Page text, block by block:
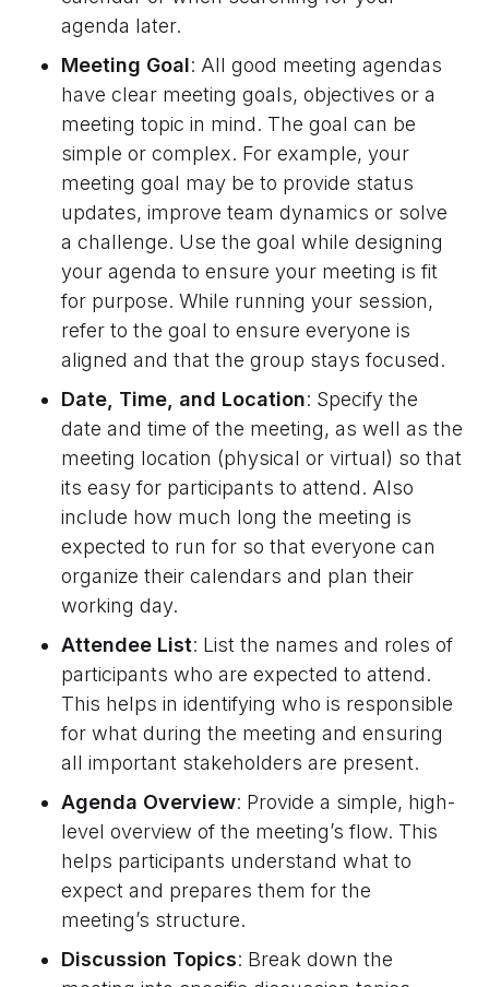
agenda later.
Meeting Goal: All good meeting agendas
have clear meeting goals, objectives or a
meeting topic in mind. The goal can be
simple or complex. For example, your
meeting goal may be to provide status
updates, improve team dynamics or solve
a challenge. Use the goal while designing
your agenda to ensure your meeting is fit
for purpose. While running your session,
refer to the goal to ensure everyone is
aligned and that the group stays focused.
Date, Time, and Location: Specify the
date and time of the meeting, as well as the
meeting location (physical or virtual) so that
its easy for participants to attend. Also
include how much long the meeting is
expected to run for so that everyone can
organize their calendars and plan their
working day.
Attendee List: List the names and roles of
participants who are expected to attend.
This helps in identifying who is responsible
for what during the meeting and ensuring
all important stakeholders are present.
Agenda Overview: Provide a simple, high-
level overview of the meeting’s flow. This
helps participants understand what to
expect and prepares them for the
meeting’s structure.
Discussion Topics: Break down the